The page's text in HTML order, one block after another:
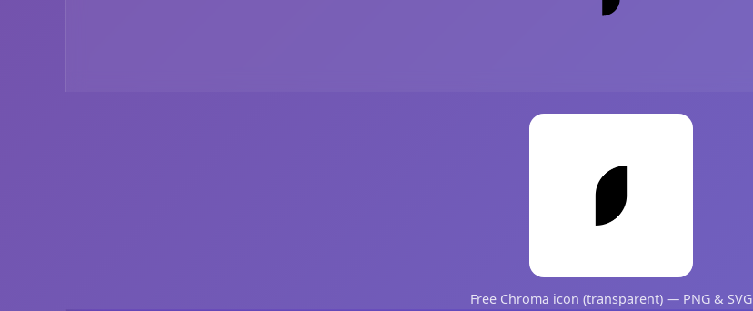
Free Chroma icon (transparent) — PNG & SVG